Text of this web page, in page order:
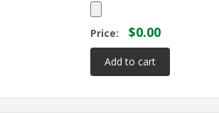
Price: $0.00